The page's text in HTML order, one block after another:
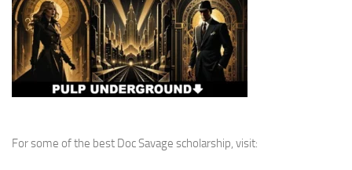
For some of the best Doc Savage scholarship, visit: